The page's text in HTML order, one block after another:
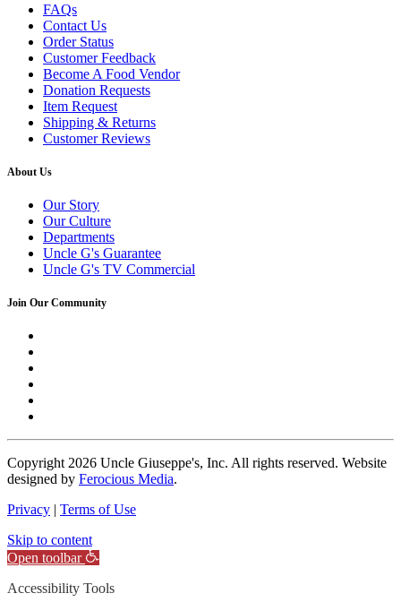
FAQs
Contact Us
Order Status
Customer Feedback
Become A Food Vendor
Donation Requests
Item Request
Shipping & Returns
Customer Reviews
About Us
Our Story
Our Culture
Departments
Uncle G's Guarantee
Uncle G's TV Commercial
Join Our Community
Copyright 2026 Uncle Giuseppe's, Inc. All rights reserved. Website
designed by Ferocious Media.
Privacy | Terms of Use
Skip to content
Open toolbar
Accessibility Tools